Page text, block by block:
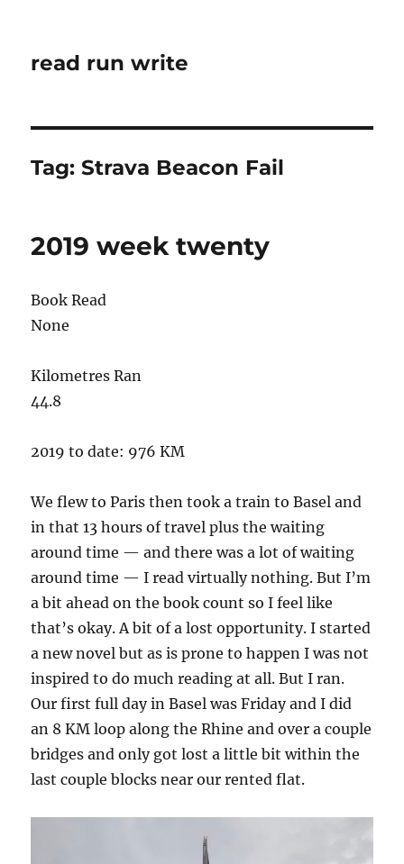
read run write
Tag:Strava Beacon Fail
2019 week twenty
Book Read
None
Kilometres Ran
44.8
2019 to date: 976 KM
We flew to Paris then took a train to Basel and
in that 13 hours of travel plus the waiting
around time — and there was a lot of waiting
around time — I read virtually nothing. But I’m
a bit ahead on the book count so I feel like
that’s okay. A bit of a lost opportunity. I started
a new novel but as is prone to happen I was not
inspired to do much reading at all. But I ran.
Our first full day in Basel was Friday and I did
an 8 KM loop along the Rhine and over a couple
bridges and only got lost a little bit within the
last couple blocks near our rented flat.